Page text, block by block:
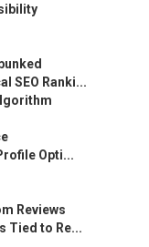
SEO Ranki...
Opti...
Reviews
Tied to Re...